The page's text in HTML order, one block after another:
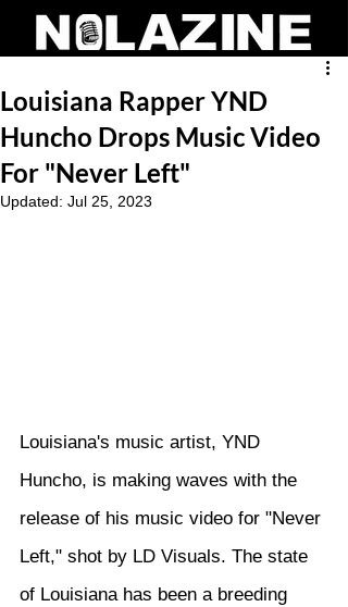
Louisiana Rapper YND
Huncho Drops Music Video
For "Never Left"
Updated: Jul 25, 2023
Louisiana's music artist, YND
Huncho, is making waves with the
release of his music video for "Never
Left," shot by LD Visuals. The state
of Louisiana has been a breeding